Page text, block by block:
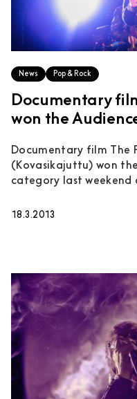
News Pop & Rock
Documentary
won the
Documentary film The
(Kovasikajuttu) won
category last weekend
18.3.2013